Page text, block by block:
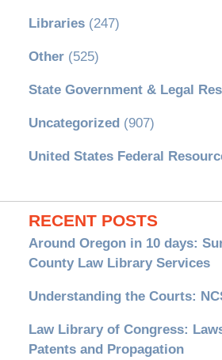
Libraries(247)
Other(525)
State Government & Legal
Uncategorized(907)
United States Federal
RECENT POSTS
Around Oregon in 10 days:
County Law Library Services
Understanding the Courts:
Law Library of Congress:
Patents and Propagation